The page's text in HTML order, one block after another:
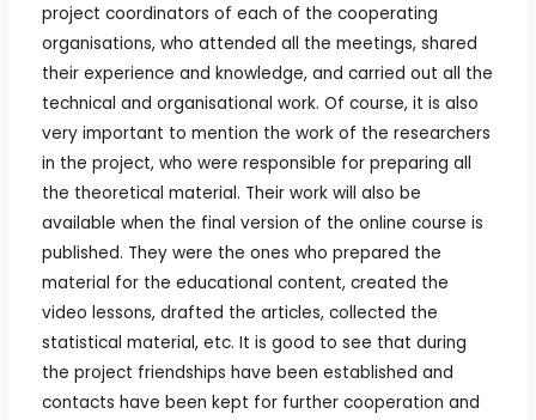
project coordinators of each of the cooperating
organisations, who attended all the meetings, shared
their experience and knowledge, and carried out all the
technical and organisational work. Of course, it is also
very important to mention the work of the researchers
in the project, who were responsible for preparing all
the theoretical material. Their work will also be
available when the final version of the online course is
published. They were the ones who prepared the
material for the educational content, created the
video lessons, drafted the articles, collected the
statistical material, etc. It is good to see that during
the project friendships have been established and
contacts have been kept for further cooperation and